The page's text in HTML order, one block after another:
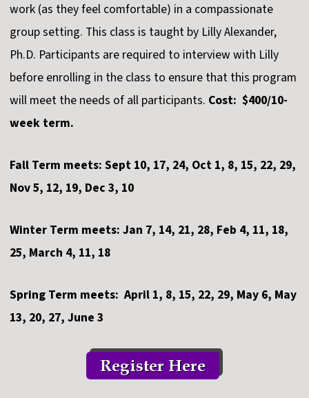
work (as they feel comfortable) in a compassionate
group setting. This class is taught by Lilly Alexander,
Ph.D. Participants are required to interview with Lilly
before enrolling in the class to ensure that this program
will meet the needs of all participants. Cost: $400/10-
week term.
Fall Term meets: Sept 10, 17, 24, Oct 1, 8, 15, 22, 29,
Nov 5, 12, 19, Dec 3, 10
Winter Term meets: Jan 7, 14, 21, 28, Feb 4, 11, 18,
25, March 4, 11, 18
Spring Term meets: April 1, 8, 15, 22, 29, May 6, May
13, 20, 27, June 3